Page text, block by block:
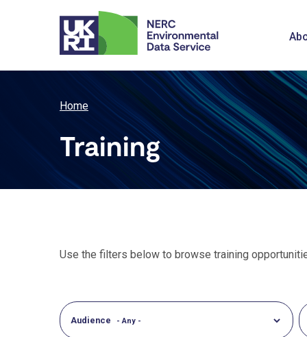
Breadcrumb
Home
Training
Use the filters below to browse training
Audience